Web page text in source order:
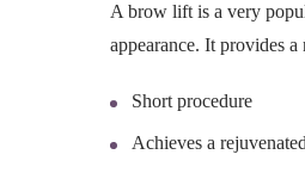
A brow lift is a very
appearance. It provides
Short procedure
Achieves a